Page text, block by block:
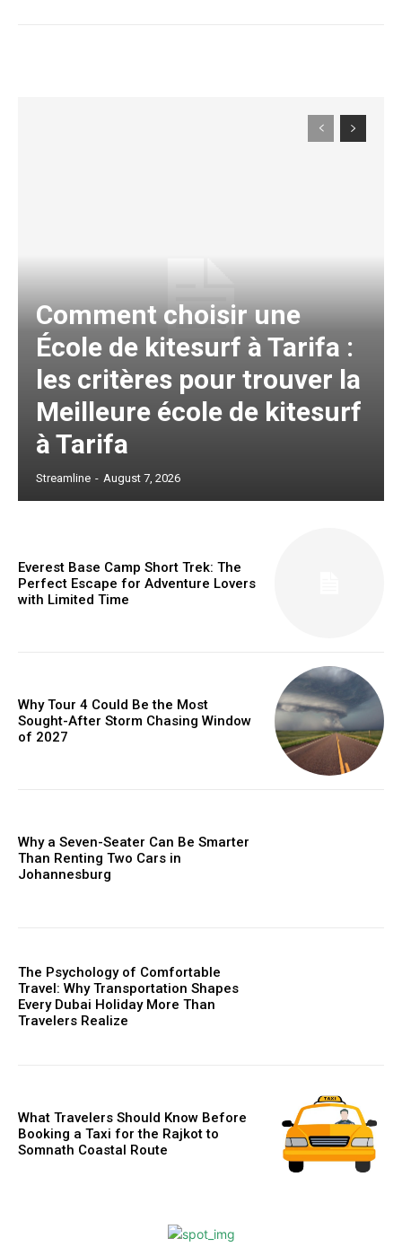
Comment choisir une
École de kitesurf à Tarifa :
les critères pour trouver la
Meilleure école de kitesurf
à Tarifa
Streamline - August 7, 2026
Everest Base Camp Short Trek: The
Perfect Escape for Adventure Lovers
with Limited Time
Why Tour 4 Could Be the Most
Sought-After Storm Chasing Window
of 2027
Why a Seven-Seater Can Be Smarter
Than Renting Two Cars in
Johannesburg
The Psychology of Comfortable
Travel: Why Transportation Shapes
Every Dubai Holiday More Than
Travelers Realize
What Travelers Should Know Before
Booking a Taxi for the Rajkot to
Somnath Coastal Route